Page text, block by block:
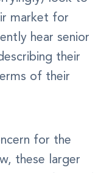
market for
hear senior
their
of their
for the
these larger